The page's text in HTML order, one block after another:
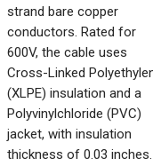
strand bare copper
conductors. Rated for
600V, the cable uses
Cross-Linked
(XLPE) insulation and a
Polyvinylchloride (PVC)
jacket, with insulation
thickness of 0.03 inches.